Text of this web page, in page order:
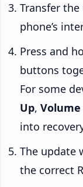
Transfer the
phone’s
Press and
buttons
For some
Up, Volume
into
The update
the correct